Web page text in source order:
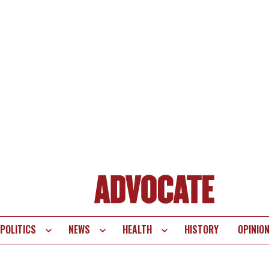
POLITICS NEWS HEALTH HISTORY OPINION